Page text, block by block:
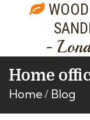
-
Home
Home Blog